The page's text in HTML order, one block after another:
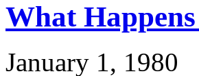
What
January 1, 1980